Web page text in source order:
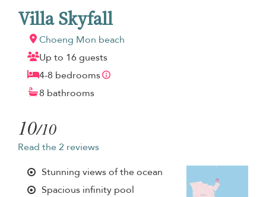
Villa Skyfall
Choeng Mon beach
Up to 16 guests
4-8 bedrooms
8 bathrooms
10/10
Read the 2 reviews
Stunning views of the ocean
Spacious infinity pool